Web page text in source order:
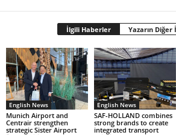
İlgili Haberler Yazarın
English News
Munich Airport and
Centrair strengthen
strategic Sister Airport
English News
SAF-HOLLAND combines
strong brands to create
integrated transport